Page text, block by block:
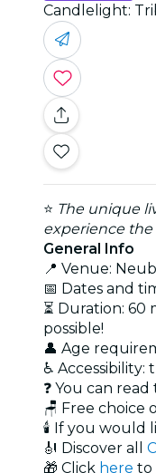
Candlelight:
⭐ The unique
experience
General Info
📍 Venue:
📅 Dates and
⏳ Duration:
possible!
👤 Age
♿
❓ You can
🪑 Free choice
🕯️ If you would
🎻 Discover all
🎁 Click here to